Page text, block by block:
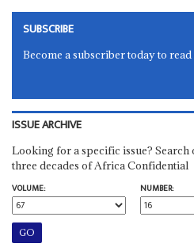
SUBSCRIBE
Become a subscriber today to
ISSUE ARCHIVE
Looking for a specific issue?
three decades of Africa Confidential
VOLUME:
NUMBER: